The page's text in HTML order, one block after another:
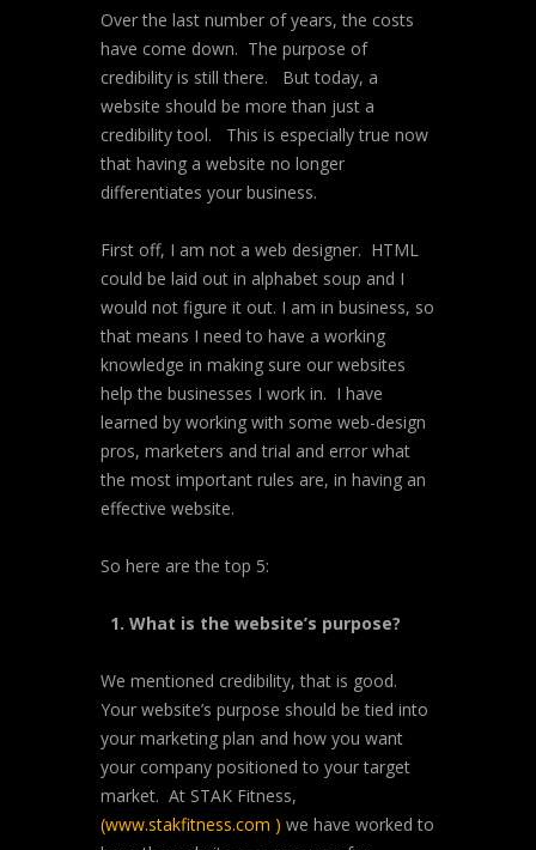
Over the last number of years, the costs
have come down. The purpose of
credibility is still there. But today, a
website should be more than just a
credibility tool. This is especially true now
that having a website no longer
differentiates your business.
First off, I am not a web designer. HTML
could be laid out in alphabet soup and I
would not figure it out. I am in business, so
that means I need to have a working
knowledge in making sure our websites
help the businesses I work in. I have
learned by working with some web-design
pros, marketers and trial and error what
the most important rules are, in having an
effective website.
So here are the top 5:
1. What is the website’s purpose?
We mentioned credibility, that is good.
Your website’s purpose should be tied into
your marketing plan and how you want
your company positioned to your target
market. At STAK Fitness,
(www.stakfitness.com ) we have worked to